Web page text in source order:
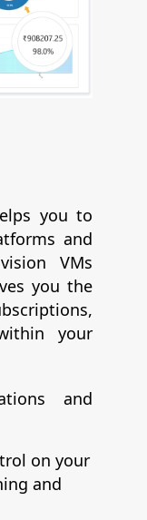
you to
and
VMs
you the
your
and
on your
and